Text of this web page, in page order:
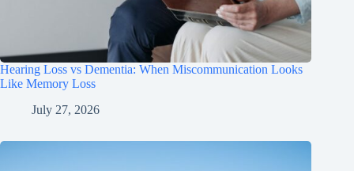
Hearing Loss vs Dementia: When Miscommunication Looks
Like Memory Loss
July 27, 2026